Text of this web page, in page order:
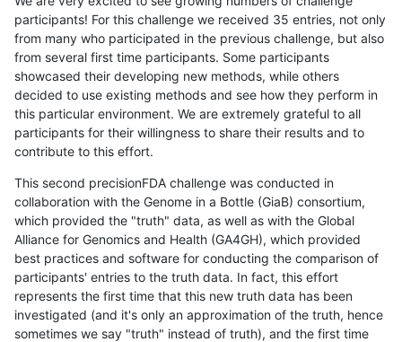
participants! For this challenge we received 35 entries, not only
from many who participated in the previous challenge, but also
from several first time participants. Some participants
showcased their developing new methods, while others
decided to use existing methods and see how they perform in
this particular environment. We are extremely grateful to all
participants for their willingness to share their results and to
contribute to this effort.
This second precisionFDA challenge was conducted in
collaboration with the Genome in a Bottle (GiaB) consortium,
which provided the "truth" data, as well as with the Global
Alliance for Genomics and Health (GA4GH), which provided
best practices and software for conducting the comparison of
participants' entries to the truth data. In fact, this effort
represents the first time that this new truth data has been
investigated (and it's only an approximation of the truth, hence
sometimes we say "truth" instead of truth), and the first time